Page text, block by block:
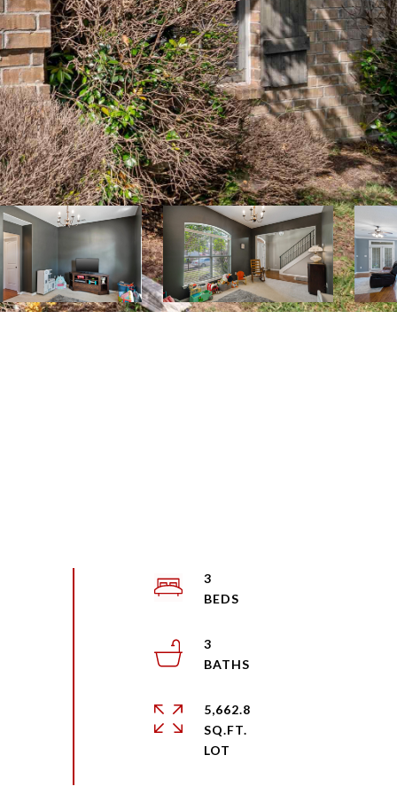
3
3
5,662.8
SQ.FT.